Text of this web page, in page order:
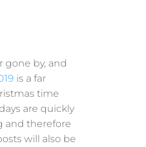
gone by, and
is a far
time
are quickly
and therefore
will also be